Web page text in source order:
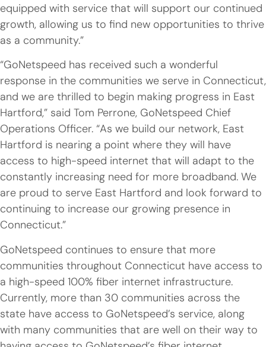
equipped with service that will support our continued
growth, allowing us to find new opportunities to thrive
as a community.”
“GoNetspeed has received such a wonderful
response in the communities we serve in Connecticut,
and we are thrilled to begin making progress in East
Hartford,” said Tom Perrone, GoNetspeed Chief
Operations Officer. “As we build our network, East
Hartford is nearing a point where they will have
access to high-speed internet that will adapt to the
constantly increasing need for more broadband. We
are proud to serve East Hartford and look forward to
continuing to increase our growing presence in
Connecticut.”
GoNetspeed continues to ensure that more
communities throughout Connecticut have access to
a high-speed 100% fiber internet infrastructure.
Currently, more than 30 communities across the
state have access to GoNetspeed’s service, along
with many communities that are well on their way to